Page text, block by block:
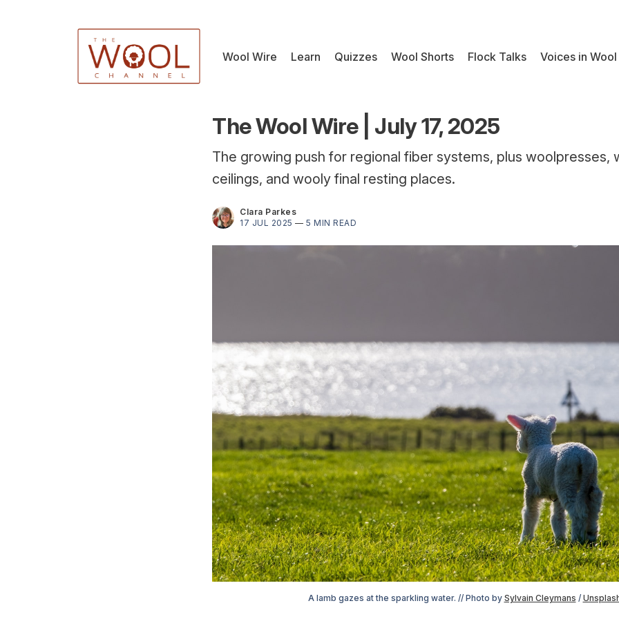
Wool Wire Learn Quizzes Wool Shorts Flock Talks Voices in Wool
The Wool Wire | July 17, 2025
The growing push for regional fiber systems, plus woolpresses,
ceilings, and wooly final resting places.
Clara Parkes
17 JUL 2025 — 5 MIN READ
A lamb gazes at the sparkling water. // Photo by Sylvain Cleymans /